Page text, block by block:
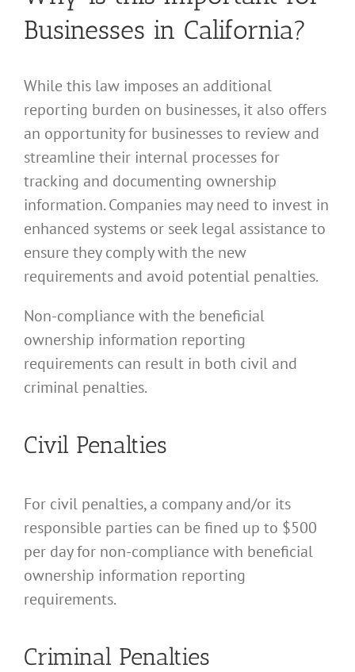
Businesses in California?
While this law imposes an additional
reporting burden on businesses, it also offers
an opportunity for businesses to review and
streamline their internal processes for
tracking and documenting ownership
information. Companies may need to invest in
enhanced systems or seek legal assistance to
ensure they comply with the new
requirements and avoid potential penalties.
Non-compliance with the beneficial
ownership information reporting
requirements can result in both civil and
criminal penalties.
Civil Penalties
For civil penalties, a company and/or its
responsible parties can be fined up to $500
per day for non-compliance with beneficial
ownership information reporting
requirements.
Criminal Penalties